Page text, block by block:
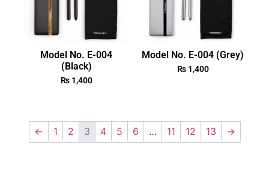
Model No. E-004
(Black)
₨1,400
Model No. E-004 (Grey)
₨1,400
← 1 2 3 4 5 6 … 11 12 13 →